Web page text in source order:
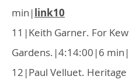
min|link10
11|Keith Garner. For Kew
Gardens.|4:14:00|6 min|
12|Paul Velluet. Heritage